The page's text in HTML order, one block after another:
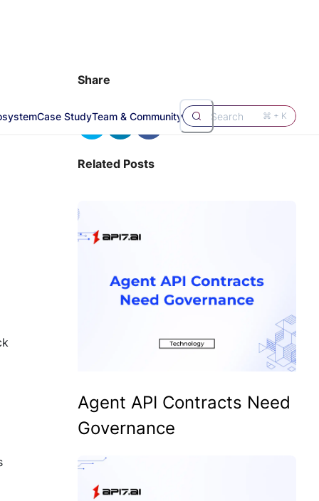
Case StudyTeam & Community Search ⌘ + K
Share
Related Posts
Agent API Contracts Need
Governance